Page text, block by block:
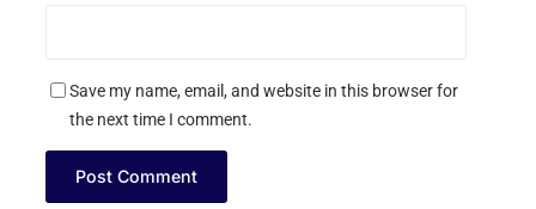
Save my name, email, and website in this browser for
the next time I comment.